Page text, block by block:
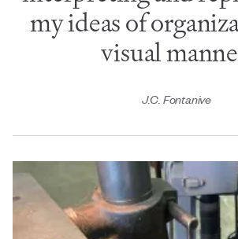
my ideas of
visual
J.C. Fontanive